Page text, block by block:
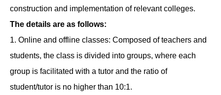
construction and implementation of relevant colleges.
The details are as follows:
1. Online and offline classes: Composed of teachers and
students, the class is divided into groups, where each
group is facilitated with a tutor and the ratio of
student/tutor is no higher than 10:1.